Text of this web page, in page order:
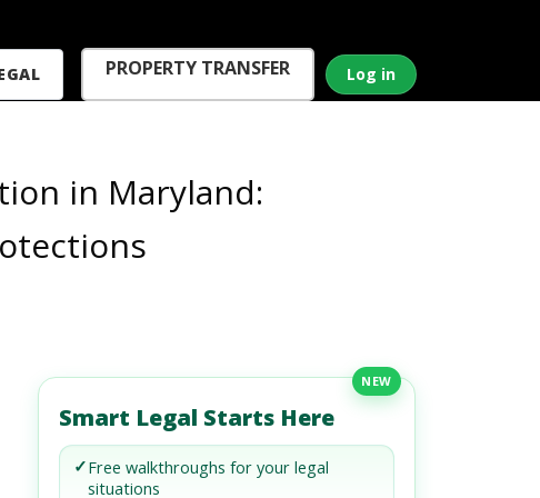
PROPERTY TRANSFER Log in
in Maryland:
NEW
Smart Legal Starts Here
✓Free walkthroughs for your legal
situations